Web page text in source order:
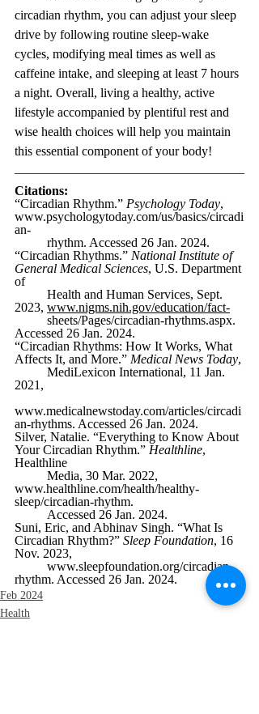
circadian rhythm, you can adjust your sleep
drive by following routine sleep-wake
cycles, modifying meal times as well as
caffeine intake, and sleeping at least 7 hours
a night. Overall, living a healthy, active
lifestyle accompanied by plentiful rest and
wise health choices will help you maintain
this essential component of your body!
Citations:
“Circadian Rhythm.” Psychology Today,
www.psychologytoday.com/us/basics/circadi
an-
rhythm. Accessed 26 Jan. 2024.
“Circadian Rhythms.” National Institute of
General Medical Sciences, U.S. Department
of
Health and Human Services, Sept.
2023, www.nigms.nih.gov/education/fact-
sheets/Pages/circadian-rhythms.aspx.
Accessed 26 Jan. 2024.
“Circadian Rhythms: How It Works, What
Affects It, and More.” Medical News Today,
MediLexicon International, 11 Jan.
2021,
www.medicalnewstoday.com/articles/circadi
an-rhythms. Accessed 26 Jan. 2024.
Silver, Natalie. “Everything to Know About
Your Circadian Rhythm.” Healthline,
Healthline
Media, 30 Mar. 2022,
www.healthline.com/health/healthy-
sleep/circadian-rhythm.
Accessed 26 Jan. 2024.
Suni, Eric, and Abhinav Singh. “What Is
Circadian Rhythm?” Sleep Foundation, 16
Nov. 2023,
www.sleepfoundation.org/circadian-
rhythm. Accessed 26 Jan. 2024.
Feb 2024
Health